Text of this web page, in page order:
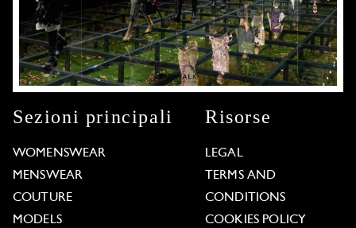
Sezioni principali
WOMENSWEAR
MENSWEAR
COUTURE
MODELS
Risorse
LEGAL
TERMS AND
CONDITIONS
COOKIES POLICY